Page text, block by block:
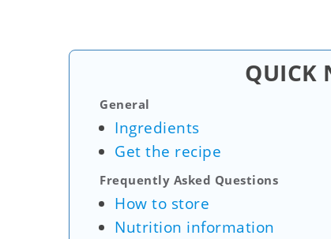
QUICK
General
Ingredients
Get the recipe
Frequently Asked Questions
How to store
Nutrition information